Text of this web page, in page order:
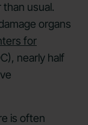
usual.
organs
for
nearly half
is often